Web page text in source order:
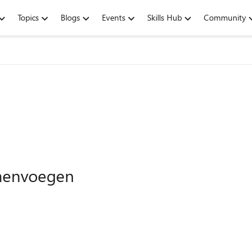
Topics Blogs Events Skills Hub Community